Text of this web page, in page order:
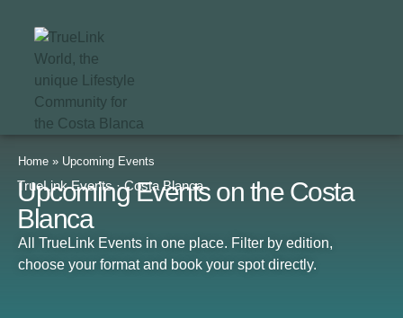
Home » Upcoming Events
TrueLink Events · Costa Blanca
Upcoming Events on the Costa
Blanca
All TrueLink Events in one place. Filter by edition,
choose your format and book your spot directly.